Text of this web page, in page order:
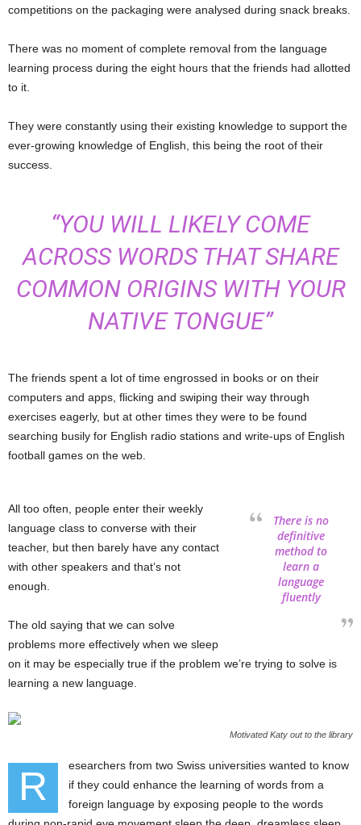
competitions on the packaging were analysed during snack breaks.
There was no moment of complete removal from the language
learning process during the eight hours that the friends had allotted
to it.
They were constantly using their existing knowledge to support the
ever-growing knowledge of English, this being the root of their
success.
“YOU WILL LIKELY COME
ACROSS WORDS THAT SHARE
COMMON ORIGINS WITH YOUR
NATIVE TONGUE”
The friends spent a lot of time engrossed in books or on their
computers and apps, flicking and swiping their way through
exercises eagerly, but at other times they were to be found
searching busily for English radio stations and write-ups of English
football games on the web.
There is no
definitive
method to
learn a
language
fluently
All too often, people enter their weekly
language class to converse with their
teacher, but then barely have any contact
with other speakers and that’s not
enough.
The old saying that we can solve
problems more effectively when we sleep
on it may be especially true if the problem we’re trying to solve is
learning a new language.
Motivated Katy out to the library
R
esearchers from two Swiss universities wanted to know
if they could enhance the learning of words from a
foreign language by exposing people to the words